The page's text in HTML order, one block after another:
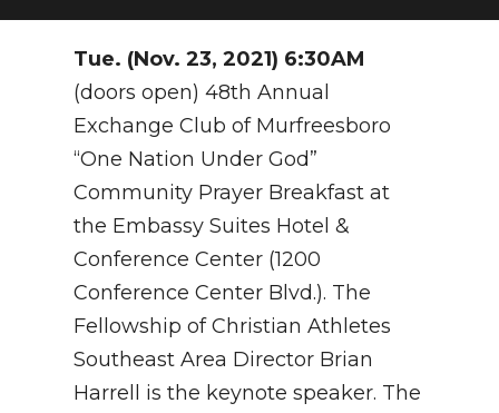
SEARCH
Tue. (Nov. 23, 2021) 6:30AM
(doors open) 48th Annual
Exchange Club of Murfreesboro
“One Nation Under God”
Community Prayer Breakfast at
the Embassy Suites Hotel &
Conference Center (1200
Conference Center Blvd.). The
Fellowship of Christian Athletes
Southeast Area Director Brian
Harrell is the keynote speaker. The